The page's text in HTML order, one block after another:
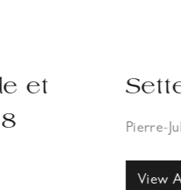
et
Pierre-
View